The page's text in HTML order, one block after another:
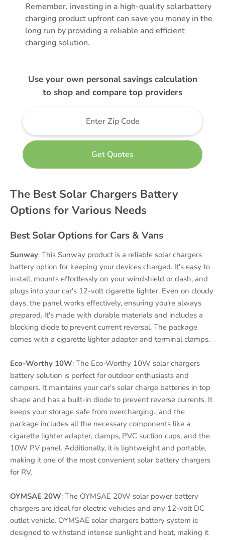
Remember, investing in a high-quality solarbattery
charging product upfront can save you money in the
long run by providing a reliable and efficient
charging solution.
Use your own personal savings calculation
to shop and compare top providers
The Best Solar Chargers Battery
Options for Various Needs
Best Solar Options for Cars & Vans
Sunway: This Sunway product is a reliable solar chargers
battery option for keeping your devices charged. It's easy to
install, mounts effortlessly on your windshield or dash, and
plugs into your car's 12-volt cigarette lighter. Even on cloudy
days, the panel works effectively, ensuring you're always
prepared. It's made with durable materials and includes a
blocking diode to prevent current reversal. The package
comes with a cigarette lighter adapter and terminal clamps.
Eco-Worthy 10W: The Eco-Worthy 10W solar chargers
battery solution is perfect for outdoor enthusiasts and
campers. It maintains your car's solar charge batteries in top
shape and has a built-in diode to prevent reverse currents. It
keeps your storage safe from overcharging., and the
package includes all the necessary components like a
cigarette lighter adapter, clamps, PVC suction cups, and the
10W PV panel. Additionally, it is lightweight and portable,
making it one of the most convenient solar battery chargers
for RV.
OYMSAE 20W: The OYMSAE 20W solar power battery
chargers are ideal for electric vehicles and any 12-volt DC
outlet vehicle. OYMSAE solar chargers battery system is
designed to withstand intense sunlight and heat, making it